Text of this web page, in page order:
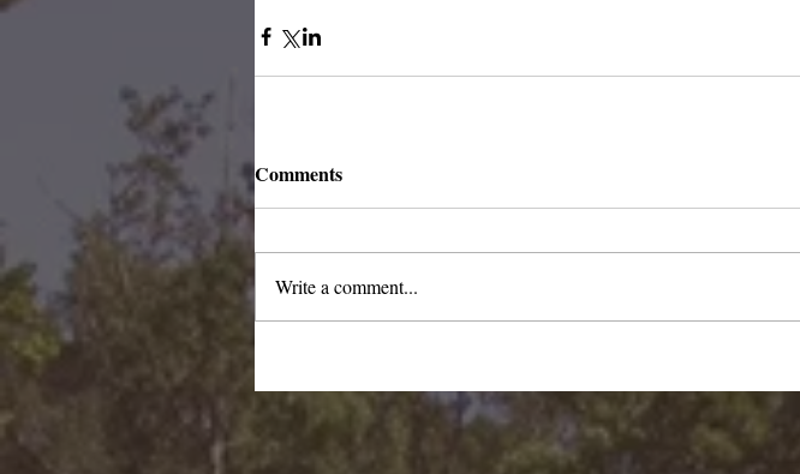
Comments
Write a comment...